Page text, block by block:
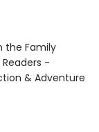
the Family
-
& Adventure